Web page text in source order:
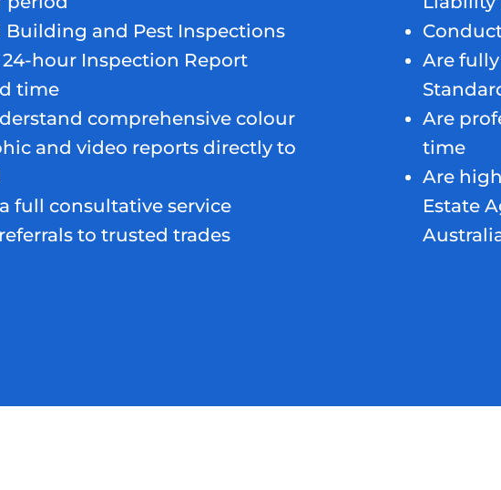
Building and Pest Inspections
hour Inspection Report
time
comprehensive colour
and video reports directly to
full consultative service
to trusted trades
Are
Are
time
Are
Estate